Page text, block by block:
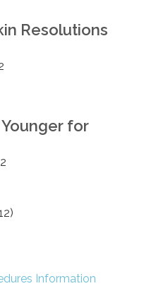
Resolutions
for
Information